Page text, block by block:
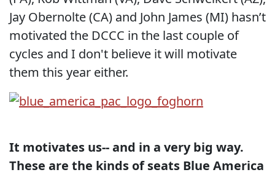
Jay Obernolte (CA) and John James (MI) hasn’t
motivated the DCCC in the last couple of
cycles and I don't believe it will motivate
them this year either.
It motivates us-- and in a very big way.
These are the kinds of seats Blue America